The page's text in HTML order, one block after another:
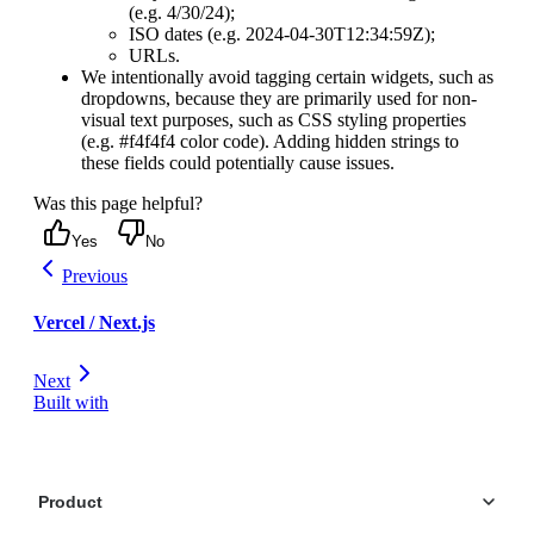
(e.g. 4/30/24);
ISO dates (e.g. 2024-04-30T12:34:59Z);
URLs.
We intentionally avoid tagging certain widgets, such as
dropdowns, because they are primarily used for non-
visual text purposes, such as CSS styling properties
(e.g. #f4f4f4 color code). Adding hidden strings to
these fields could potentially cause issues.
Was this page helpful?
Yes No
Previous
Vercel / Next.js
Next
Built with
Product